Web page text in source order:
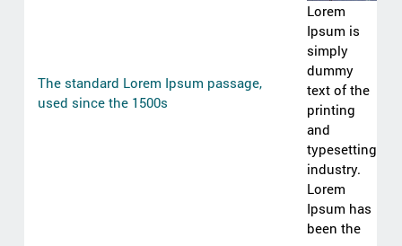
The standard Lorem Ipsum passage,
used since the 1500s
Lorem
Ipsum is
simply
dummy
text of the
printing
and
typesetting
industry.
Lorem
Ipsum has
been the